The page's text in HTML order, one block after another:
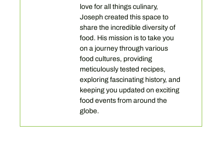
love for all things culinary,
Joseph created this space to
share the incredible diversity of
food. His mission is to take you
on a journey through various
food cultures, providing
meticulously tested recipes,
exploring fascinating history, and
keeping you updated on exciting
food events from around the
globe.